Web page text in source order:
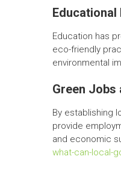
Education has
eco-friendly
environmental
Green Jobs
By establishing
provide
and economic
what-can-local-